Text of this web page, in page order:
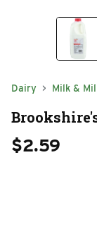
Dairy Milk &
$2.59